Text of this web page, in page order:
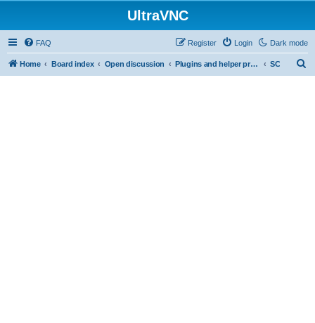
UltraVNC
Dark mode
FAQ Login
Register
Home Board index Open discussion Plugins and helper programs SC